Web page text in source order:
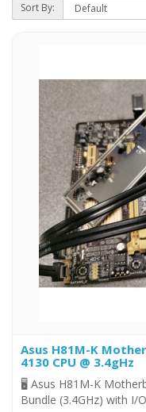
Sort By:
Asus H81M-K
4130 CPU @ 3.4gHz
🖥️ Asus H81M-K
Bundle (3.4GHz) with I/